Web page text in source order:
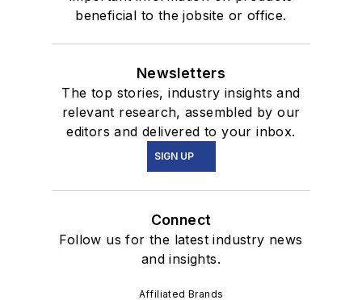
beneficial to the jobsite or office.
Newsletters
The top stories, industry insights and
relevant research, assembled by our
editors and delivered to your inbox.
SIGN UP
Connect
Follow us for the latest industry news
and insights.
Affiliated Brands